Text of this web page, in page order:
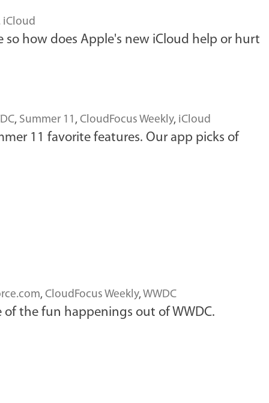
iCloud
how does Apple's new iCloud help or hurt
, Summer 11 , CloudFocus Weekly, iCloud
11 favorite features. Our app picks of
, CloudFocus Weekly,WWDC
the fun happenings out of WWDC.